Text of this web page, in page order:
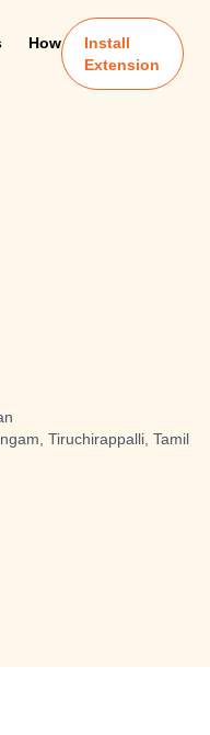
How
Install
Extension
Tiruchirappalli, Tamil